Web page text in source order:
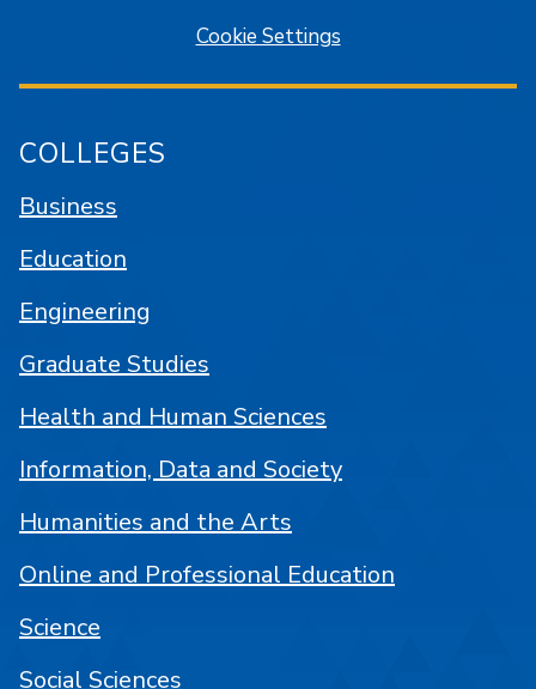
Cookie Settings
COLLEGES
Business
Education
Engineering
Graduate Studies
Health and Human Sciences
Information, Data and Society
Humanities and the Arts
Online and Professional Education
Science
Social Sciences